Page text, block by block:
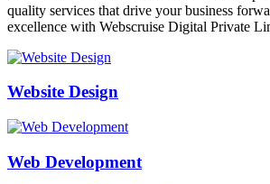
quality services that drive your business
excellence with Webscruise Digital Private
Website Design
Web Development